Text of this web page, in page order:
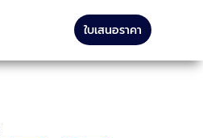
ใบเสนอราคา